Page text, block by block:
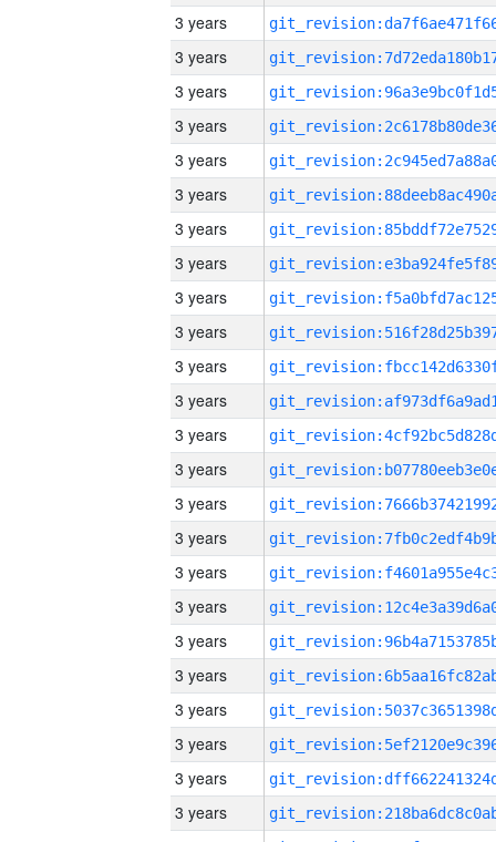
3 years
3 years
3 years
3 years
3 years
3 years
3 years
3 years
3 years
3 years
3 years
3 years
3 years
3 years
3 years
3 years
3 years
3 years
3 years
3 years
3 years
3 years
3 years
3 years